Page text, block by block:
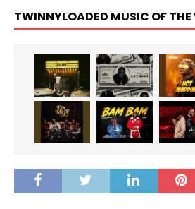
TWINNYLOADED MUSIC OF THE